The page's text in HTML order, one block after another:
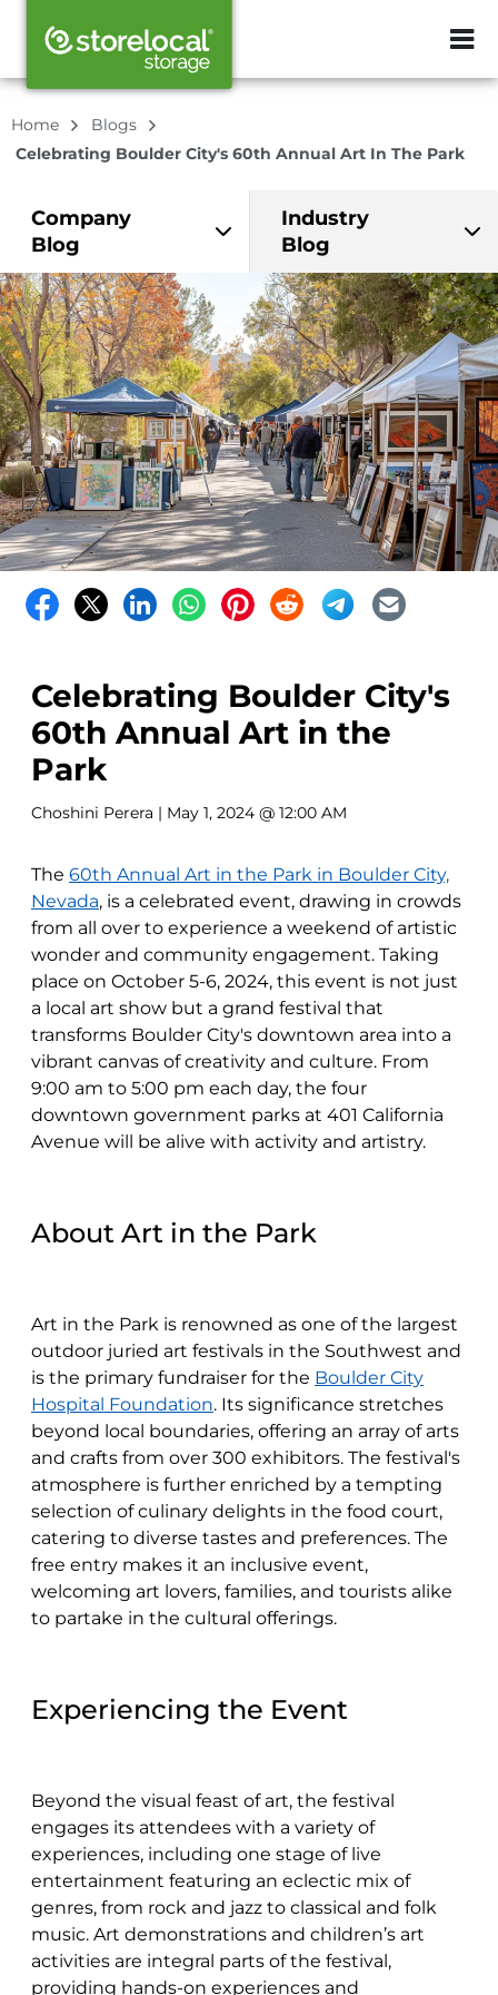
ZIP or City,
Home
Blogs
Celebrating Boulder City's 60th Annual Art In The Park
Company
Blog
Industry
Blog
Celebrating Boulder City's
60th Annual Art in the
Park
Choshini Perera | May 1, 2024 @ 12:00 AM
The 60th Annual Art in the Park in Boulder City,
Nevada, is a celebrated event, drawing in crowds
from all over to experience a weekend of artistic
wonder and community engagement. Taking
place on October 5-6, 2024, this event is not just
a local art show but a grand festival that
transforms Boulder City's downtown area into a
vibrant canvas of creativity and culture. From
9:00 am to 5:00 pm each day, the four
downtown government parks at 401 California
Avenue will be alive with activity and artistry.
About Art in the Park
Art in the Park is renowned as one of the largest
outdoor juried art festivals in the Southwest and
is the primary fundraiser for the Boulder City
Hospital Foundation. Its significance stretches
beyond local boundaries, offering an array of arts
and crafts from over 300 exhibitors. The festival's
atmosphere is further enriched by a tempting
selection of culinary delights in the food court,
catering to diverse tastes and preferences. The
free entry makes it an inclusive event,
welcoming art lovers, families, and tourists alike
to partake in the cultural offerings.
Experiencing the Event
Beyond the visual feast of art, the festival
engages its attendees with a variety of
experiences, including one stage of live
entertainment featuring an eclectic mix of
genres, from rock and jazz to classical and folk
music. Art demonstrations and children’s art
activities are integral parts of the festival,
providing hands-on experiences and